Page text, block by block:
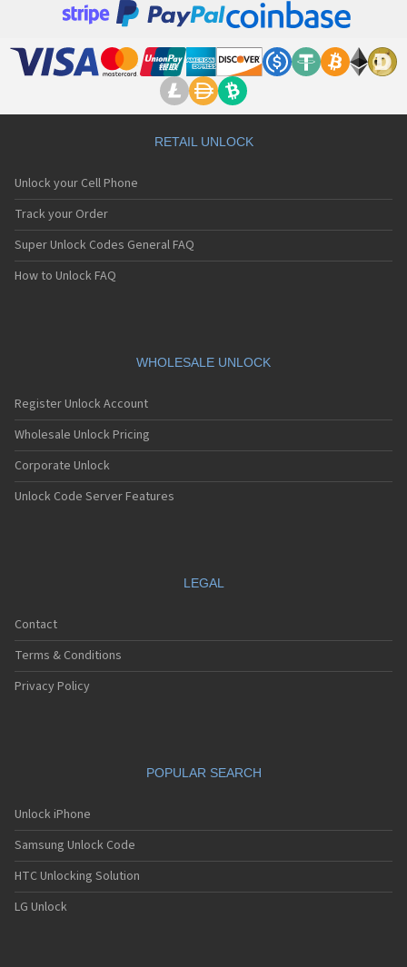
RETAIL UNLOCK
Unlock your Cell Phone
Track your Order
Super Unlock Codes General FAQ
How to Unlock FAQ
WHOLESALE UNLOCK
Register Unlock Account
Wholesale Unlock Pricing
Corporate Unlock
Unlock Code Server Features
LEGAL
Contact
Terms & Conditions
Privacy Policy
POPULAR SEARCH
Unlock iPhone
Samsung Unlock Code
HTC Unlocking Solution
LG Unlock